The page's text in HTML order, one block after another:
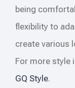
being
flexibility to
create various
For more style
GQ Style.